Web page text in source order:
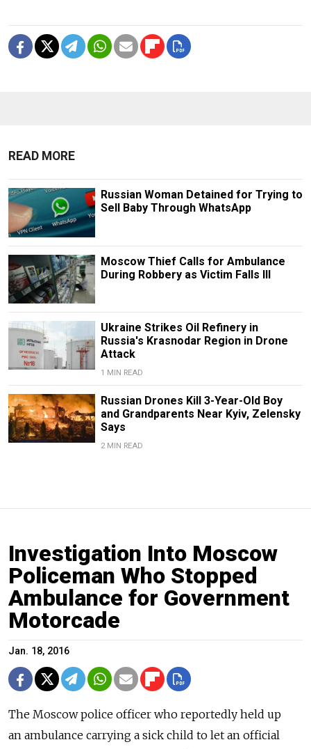
READ MORE
Russian Woman Detained for Trying to
Sell Baby Through WhatsApp
Moscow Thief Calls for Ambulance
During Robbery as Victim Falls Ill
Ukraine Strikes Oil Refinery in
Russia's Krasnodar Region in Drone
Attack
1 MIN READ
Russian Drones Kill 3-Year-Old Boy
and Grandparents Near Kyiv, Zelensky
Says
2 MIN READ
Investigation Into Moscow
Policeman Who Stopped
Ambulance for Government
Motorcade
Jan. 18, 2016
The Moscow police officer who reportedly held up
an ambulance carrying a sick child to let an official